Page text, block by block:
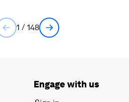
1 / 148
Engage with us